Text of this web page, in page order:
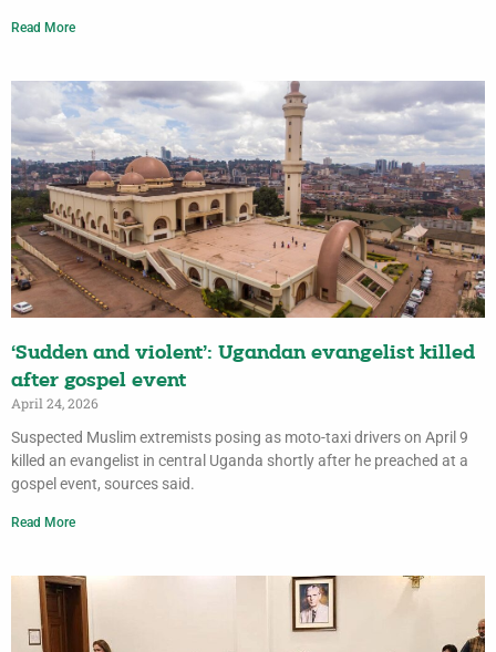
Read More
‘Sudden and violent’: Ugandan evangelist killed
after gospel event
April 24, 2026
Suspected Muslim extremists posing as moto-taxi drivers on April 9
killed an evangelist in central Uganda shortly after he preached at a
gospel event, sources said.
Read More